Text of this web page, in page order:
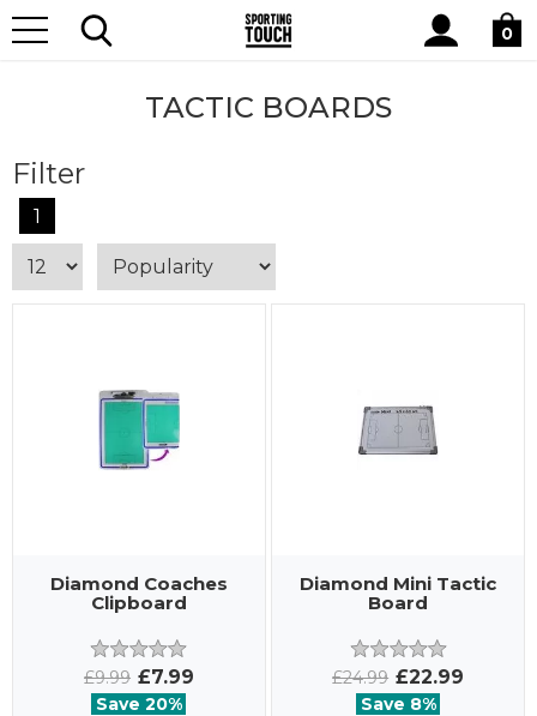
Site
Search
0
Home Tactic Boards
TACTIC BOARDS
Filter
1
Diamond Coaches
Clipboard
£9.99 £7.99
Save 20%
Diamond Mini Tactic
Board
£24.99 £22.99
Save 8%